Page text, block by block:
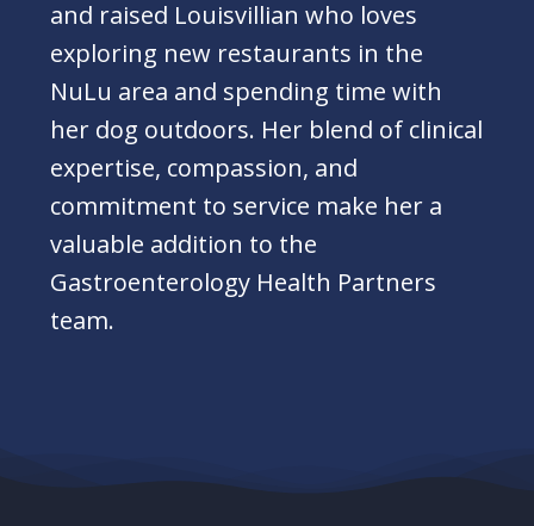
and raised Louisvillian who loves
exploring new restaurants in the
NuLu area and spending time with
her dog outdoors. Her blend of clinical
expertise, compassion, and
commitment to service make her a
valuable addition to the
Gastroenterology Health Partners
team.